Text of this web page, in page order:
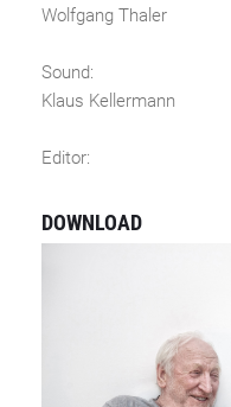
Wolfgang Thaler
Sound:
Klaus Kellermann
Editor:
DOWNLOAD